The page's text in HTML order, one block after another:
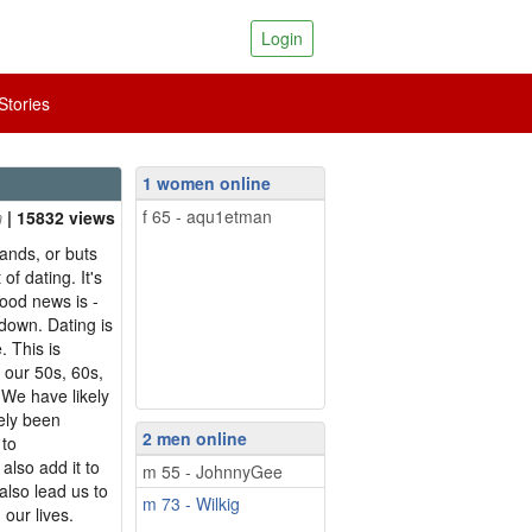
Login
| 15832 views
or buts
of dating. It's
news is -
Dating is
This is
50s, 60s,
have likely
been
add it to
lead us to
lives.
1 women online
f 65 - aqu1etman
2 men online
m 55 - JohnnyGee
m 73 - Wilkig